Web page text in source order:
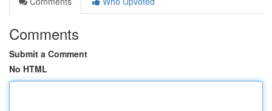
Comments
Submit a Comment
No HTML